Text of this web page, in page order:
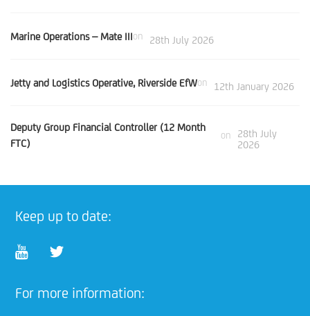
Marine Operations – Mate IIIon 28th July 2026
Jetty and Logistics Operative, Riverside EfWon 12th January 2026
Deputy Group Financial Controller (12 Month
FTC)
on
28th July
2026
Keep up to date:
For more information: